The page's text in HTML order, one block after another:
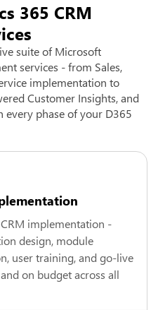
365 CRM
suite of Microsoft
services - from Sales,
implementation to
Customer Insights, and
every phase of your D365
implementation -
design, module
user training, and go-live
on budget across all